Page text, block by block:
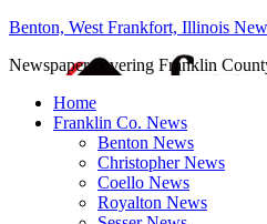
Benton, West Frankfort, Illinois
Newspaper covering Franklin
Home
Franklin Co. News
Benton News
Christopher News
Coello News
Royalton News